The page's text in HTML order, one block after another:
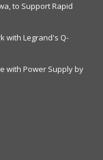
to Support Rapid
with Legrand's Q-
with Power Supply by